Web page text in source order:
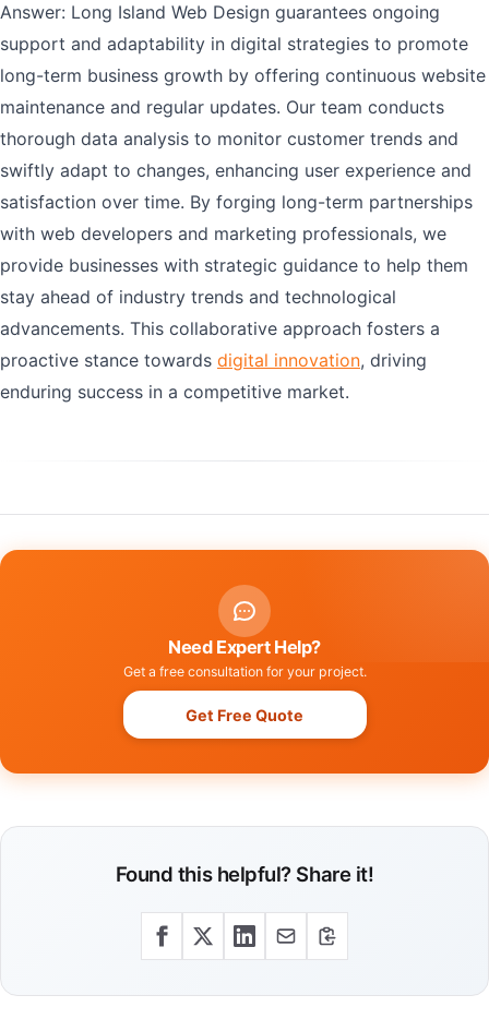
Answer: Long Island Web Design guarantees ongoing
support and adaptability in digital strategies to promote
long-term business growth by offering continuous website
maintenance and regular updates. Our team conducts
thorough data analysis to monitor customer trends and
swiftly adapt to changes, enhancing user experience and
satisfaction over time. By forging long-term partnerships
with web developers and marketing professionals, we
provide businesses with strategic guidance to help them
stay ahead of industry trends and technological
advancements. This collaborative approach fosters a
proactive stance towards digital innovation, driving
enduring success in a competitive market.
Need Expert Help?
Get a free consultation for your project.
Get Free Quote
Found this helpful? Share it!